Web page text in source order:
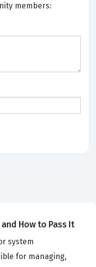
members:
How to Pass It
system
for managing,